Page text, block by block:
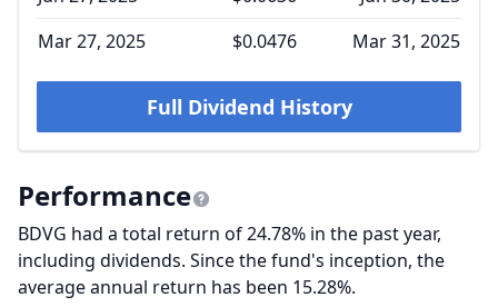
Mar 27, 2025
$0.0476 Mar 31, 2025
Full Dividend History
Performance
BDVG had a total return of 24.78% in the past year,
including dividends. Since the fund's inception, the
average annual return has been 15.28%.